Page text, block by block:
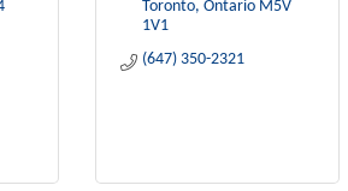
Toronto Ontario M5V
1V1
(647) 350-2321